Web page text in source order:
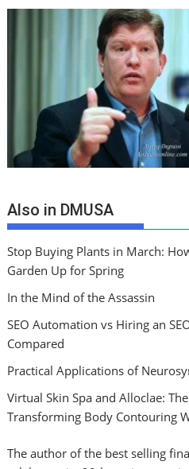
Also in DMUSA
Stop Buying Plants in March:
Garden Up for Spring
In the Mind of the Assassin
SEO Automation vs Hiring an
Compared
Practical Applications of
Virtual Skin Spa and Alloclae:
Transforming Body Contouring
The author of the best selling